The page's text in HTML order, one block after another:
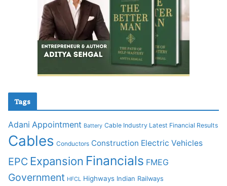
Tags
Adani Appointment Battery Cable Industry Latest Financial Results
Cables Conductors Construction Electric Vehicles
EPC Expansion Financials FMEG
Government HFCL Highways Indian Railways